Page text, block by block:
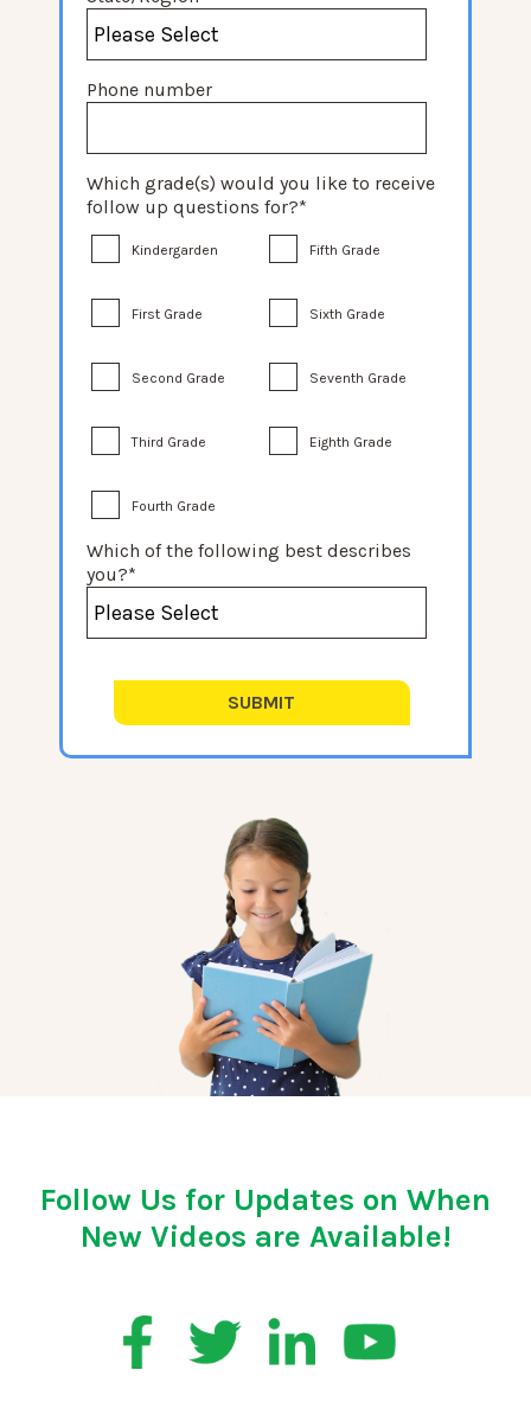
Phone number
Which grade(s) would you like to receive
follow up questions for?*
Kindergarden
First Grade
Second Grade
Third Grade
Fourth Grade
Fifth Grade
Sixth Grade
Seventh Grade
Eighth Grade
Which of the following best describes
you?*
Follow Us for Updates on When
New Videos are Available!